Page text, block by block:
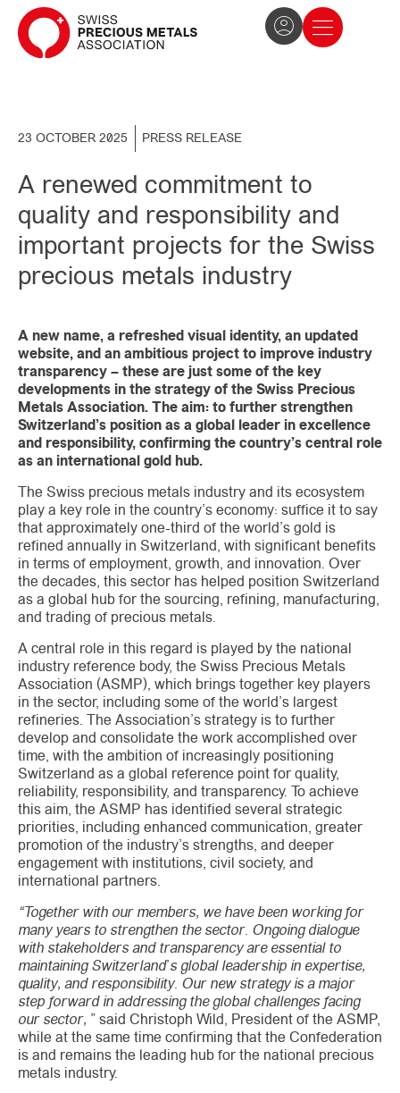
23 OCTOBER 2025 PRESS RELEASE
A renewed commitment to
quality and responsibility and
important projects for the Swiss
precious metals industry
A new name, a refreshed visual identity, an updated
website, and an ambitious project to improve industry
transparency – these are just some of the key
developments in the strategy of the Swiss Precious
Metals Association. The aim: to further strengthen
Switzerland’s position as a global leader in excellence
and responsibility, confirming the country’s central role
as an international gold hub.
The Swiss precious metals industry and its ecosystem
play a key role in the country’s economy: suffice it to say
that approximately one-third of the world’s gold is
refined annually in Switzerland, with significant benefits
in terms of employment, growth, and innovation. Over
the decades, this sector has helped position Switzerland
as a global hub for the sourcing, refining, manufacturing,
and trading of precious metals.
A central role in this regard is played by the national
industry reference body, the Swiss Precious Metals
Association (ASMP), which brings together key players
in the sector, including some of the world’s largest
refineries. The Association’s strategy is to further
develop and consolidate the work accomplished over
time, with the ambition of increasingly positioning
Switzerland as a global reference point for quality,
reliability, responsibility, and transparency. To achieve
this aim, the ASMP has identified several strategic
priorities, including enhanced communication, greater
promotion of the industry’s strengths, and deeper
engagement with institutions, civil society, and
international partners.
“Together with our members, we have been working for
many years to strengthen the sector. Ongoing dialogue
with stakeholders and transparency are essential to
maintaining Switzerland’s global leadership in expertise,
quality, and responsibility. Our new strategy is a major
step forward in addressing the global challenges facing
our sector, ” said Christoph Wild, President of the ASMP,
while at the same time confirming that the Confederation
is and remains the leading hub for the national precious
metals industry.